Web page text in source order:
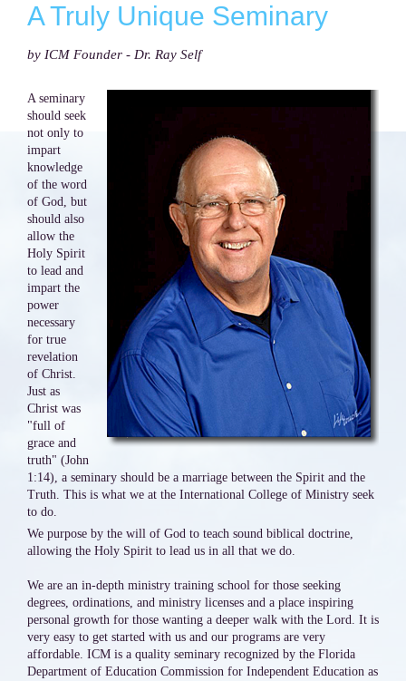
A Truly Unique Seminary
by ICM Founder - Dr. Ray Self
A seminary
should seek
not only to
impart
knowledge
of the word
of God, but
should also
allow the
Holy Spirit
to lead and
impart the
power
necessary
for true
revelation
of Christ.
Just as
Christ was
"full of
grace and
truth" (John
1:14), a seminary should be a marriage between the Spirit and the
Truth. This is what we at the International College of Ministry seek
to do.
We purpose by the will of God to teach sound biblical doctrine,
allowing the Holy Spirit to lead us in all that we do.
We are an in-depth ministry training school for those seeking
degrees, ordinations, and ministry licenses and a place inspiring
personal growth for those wanting a deeper walk with the Lord. It is
very easy to get started with us and our programs are very
affordable. ICM is a quality seminary recognized by the Florida
Department of Education Commission for Independent Education as